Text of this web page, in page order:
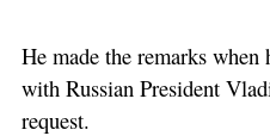
He made the remarks when
with Russian President
request.